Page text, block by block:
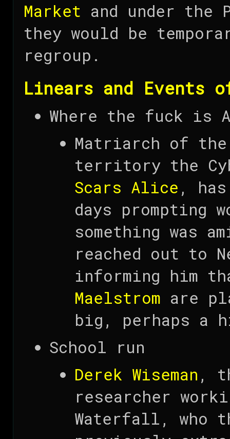
Market and under the
they would be
regroup.
Linears and Events
Where the fuck is
Matriarch of the
territory the
Scars Alice ,
days prompting
something was
reached out to
informing him
Maelstrom are
big, perhaps a
School run
Derek Wiseman ,
researcher
Waterfall, who